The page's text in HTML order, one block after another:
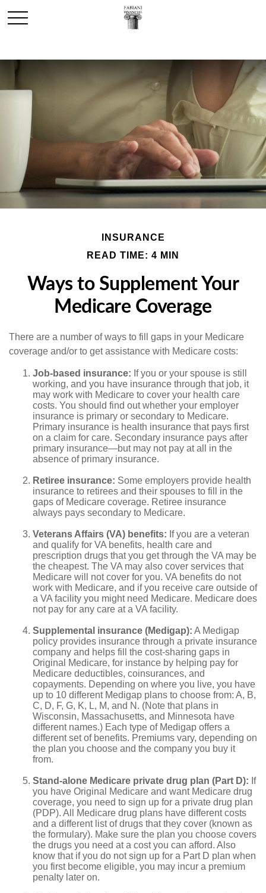
INSURANCE
READ TIME: 4 MIN
Ways to Supplement Your
Medicare Coverage
There are a number of ways to fill gaps in your Medicare
coverage and/or to get assistance with Medicare costs:
Job-based insurance: If you or your spouse is still
working, and you have insurance through that job, it
may work with Medicare to cover your health care
costs. You should find out whether your employer
insurance is primary or secondary to Medicare.
Primary insurance is health insurance that pays first
on a claim for care. Secondary insurance pays after
primary insurance—but may not pay at all in the
absence of primary insurance.
Retiree insurance: Some employers provide health
insurance to retirees and their spouses to fill in the
gaps of Medicare coverage. Retiree insurance
always pays secondary to Medicare.
Veterans Affairs (VA) benefits: If you are a veteran
and qualify for VA benefits, health care and
prescription drugs that you get through the VA may be
the cheapest. The VA may also cover services that
Medicare will not cover for you. VA benefits do not
work with Medicare, and if you receive care outside of
a VA facility you might need Medicare. Medicare does
not pay for any care at a VA facility.
Supplemental insurance (Medigap): A Medigap
policy provides insurance through a private insurance
company and helps fill the cost-sharing gaps in
Original Medicare, for instance by helping pay for
Medicare deductibles, coinsurances, and
copayments. Depending on where you live, you have
up to 10 different Medigap plans to choose from: A, B,
C, D, F, G, K, L, M, and N. (Note that plans in
Wisconsin, Massachusetts, and Minnesota have
different names.) Each type of Medigap offers a
different set of benefits. Premiums vary, depending on
the plan you choose and the company you buy it
from.
Stand-alone Medicare private drug plan (Part D): If
you have Original Medicare and want Medicare drug
coverage, you need to sign up for a private drug plan
(PDP). All Medicare drug plans have different costs
and a different list of drugs that they cover (known as
the formulary). Make sure the plan you choose covers
the drugs you need at a cost you can afford. Also
know that if you do not sign up for a Part D plan when
you first become eligible, you may incur a premium
penalty later on.